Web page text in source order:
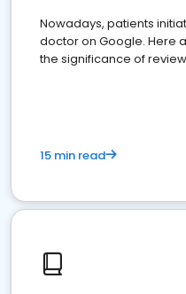
Nowadays, patients
doctor on Google. Here
the significance of
15 min read